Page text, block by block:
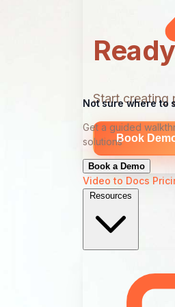
Not sure where to
Get a guided
solutions
Book a Demo
Video to Docs
Resources
Start creating
Book